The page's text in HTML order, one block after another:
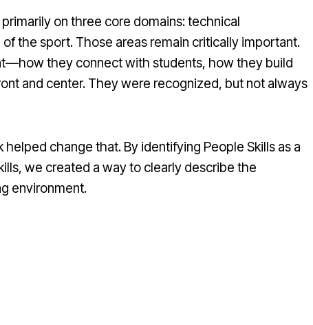
on three core domains: technical
the sport. Those areas remain critically important.
they connect with students, how they build
and center. They were recognized, but not always
helped change that. By identifying People Skills as a
we created a way to clearly describe the
environment.